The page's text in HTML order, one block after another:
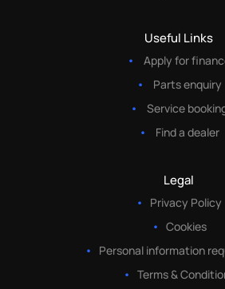
Useful Links
Apply for
Parts enquiry
Service
Find a dealer
Legal
Privacy Policy
Cookies
Personal information
Terms &